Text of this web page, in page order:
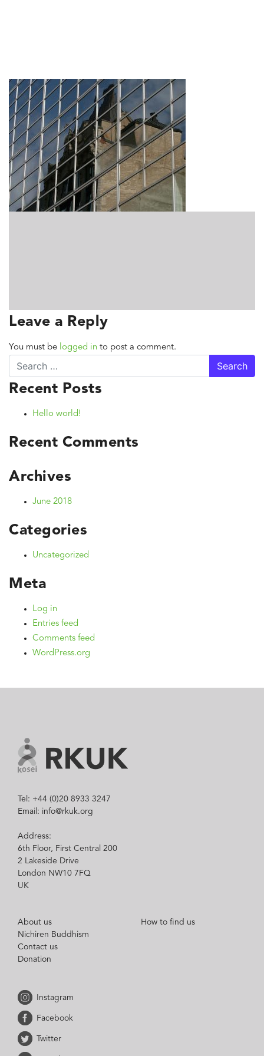
Leave a Reply
You must be logged in to post a comment.
Search
Recent Posts
Hello world!
Recent Comments
Archives
June 2018
Categories
Uncategorized
Meta
Log in
Entries feed
Comments feed
WordPress.org
Tel: +44 (0)20 8933 3247
Email: info@rkuk.org
Address:
6th Floor, First Central 200
2 Lakeside Drive
London NW10 7FQ
UK
About us
Nichiren Buddhism
Contact us
Donation
How to find us
Instagram
Facebook
Twitter